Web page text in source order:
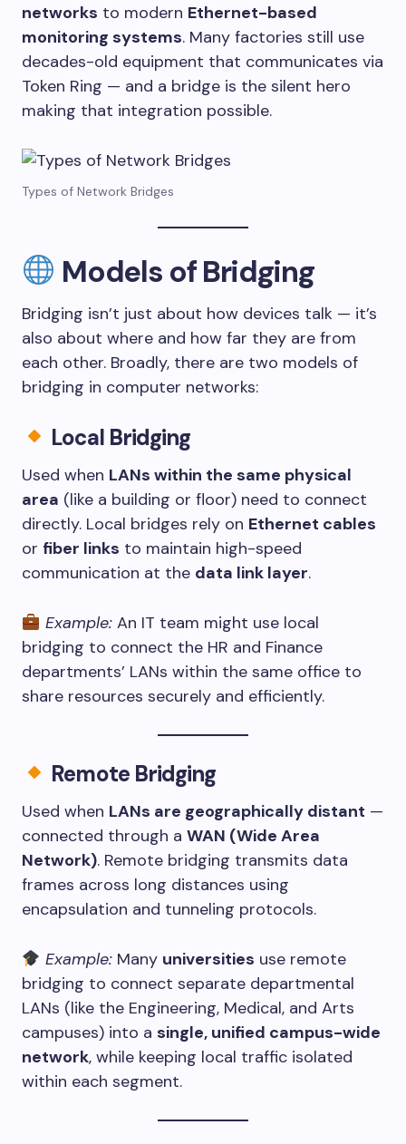
networks to modern Ethernet-based
monitoring systems. Many factories still use
decades-old equipment that communicates via
Token Ring — and a bridge is the silent hero
making that integration possible.
Types of Network Bridges
Models of Bridging
Bridging isn’t just about how devices talk — it’s
also about where and how far they are from
each other. Broadly, there are two models of
bridging in computer networks:
Local Bridging
Used when LANs within the same physical
area (like a building or floor) need to connect
directly. Local bridges rely on Ethernet cables
or fiber links to maintain high-speed
communication at the data link layer.
Example:An IT team might use local
bridging to connect the HR and Finance
departments’ LANs within the same office to
share resources securely and efficiently.
Remote Bridging
Used when LANs are geographically distant —
connected through a WAN (Wide Area
Network). Remote bridging transmits data
frames across long distances using
encapsulation and tunneling protocols.
Example:Many universities use remote
bridging to connect separate departmental
LANs (like the Engineering, Medical, and Arts
campuses) into a single, unified campus-wide
network, while keeping local traffic isolated
within each segment.